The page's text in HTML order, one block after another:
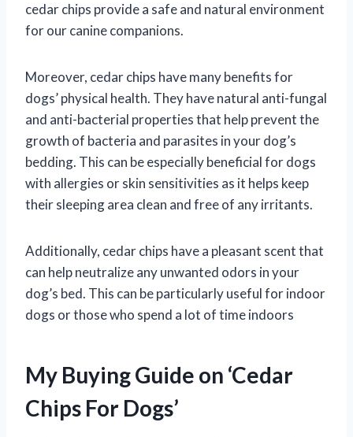
cedar chips provide a safe and natural environment
for our canine companions.
Moreover, cedar chips have many benefits for
dogs’ physical health. They have natural anti-fungal
and anti-bacterial properties that help prevent the
growth of bacteria and parasites in your dog’s
bedding. This can be especially beneficial for dogs
with allergies or skin sensitivities as it helps keep
their sleeping area clean and free of any irritants.
Additionally, cedar chips have a pleasant scent that
can help neutralize any unwanted odors in your
dog’s bed. This can be particularly useful for indoor
dogs or those who spend a lot of time indoors
My Buying Guide on ‘Cedar
Chips For Dogs’